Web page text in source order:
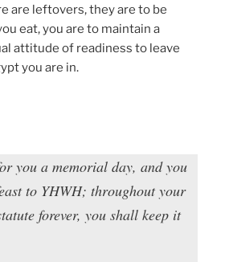
are leftovers, they are to be
eat, you are to maintain a
attitude of readiness to leave
you are in.
you a memorial day, and you
to YHWH; throughout your
forever, you shall keep it